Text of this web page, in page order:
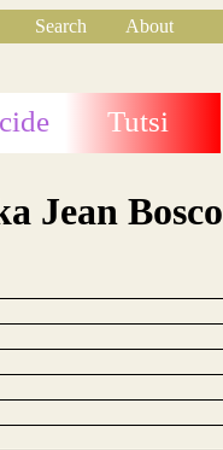
Search
About
Tutsi
Jean Bosco